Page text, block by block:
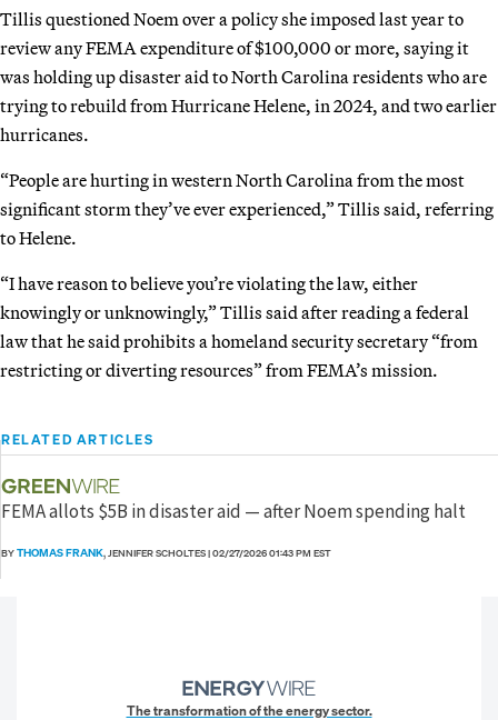
Tillis questioned Noem over a policy she imposed last year to
review any FEMA expenditure of $100,000 or more, saying it
was holding up disaster aid to North Carolina residents who are
trying to rebuild from Hurricane Helene, in 2024, and two earlier
hurricanes.
“People are hurting in western North Carolina from the most
significant storm they’ve ever experienced,” Tillis said, referring
to Helene.
“I have reason to believe you’re violating the law, either
knowingly or unknowingly,” Tillis said after reading a federal
law that he said prohibits a homeland security secretary “from
restricting or diverting resources” from FEMA’s mission.
RELATED ARTICLES
FEMA allots $5B in disaster aid — after Noem spending halt
BYTHOMAS FRANK, JENNIFER SCHOLTES|02/27/2026 01:43 PM EST
The transformation of the energy sector.